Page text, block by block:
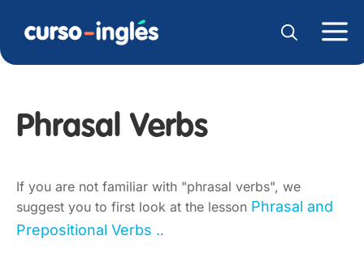
Phrasal Verbs
If you are not familiar with "phrasal verbs", we
suggest you to first look at the lesson Phrasal and
Prepositional Verbs ..